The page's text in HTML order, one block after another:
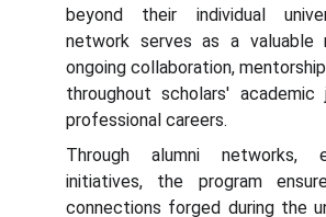
beyond their individual
network serves as a valuable
ongoing collaboration,
throughout scholars' academic
professional careers.
Through alumni networks,
initiatives, the program
connections forged during the